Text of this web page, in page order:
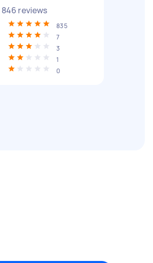
846 reviews
835
7
3
1
0